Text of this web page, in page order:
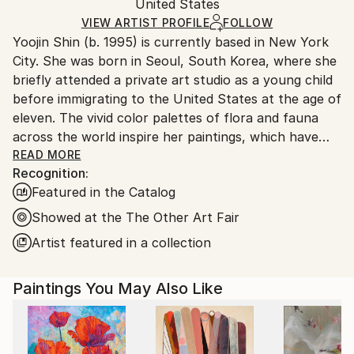
Ships in a Box
and adhering to Saatchi Art’spackaging guidelines.
Ships From:
United States.
United States
VIEW ARTIST PROFILE FOLLOW
Yoojin Shin (b. 1995) is currently based in New York
City. She was born in Seoul, South Korea, where she
briefly attended a private art studio as a young child
before immigrating to the United States at the age of
eleven. The vivid color palettes of flora and fauna
across the world inspire her paintings, which have
been collected privately across Europe and the
United States.
READ MORE
Recognition:
Featured in the Catalog
Showed at the The Other Art Fair
Artist featured in a collection
Paintings You May Also Like